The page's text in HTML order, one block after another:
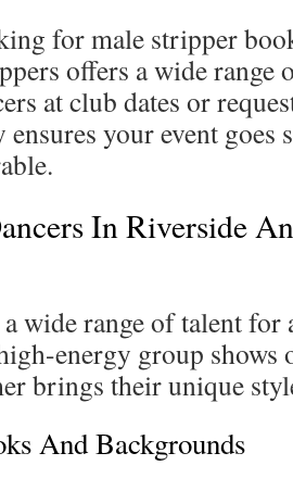
for male stripper
offers a wide range
at club dates or
your event goes
In Riverside
wide range of talent for
energy group shows
brings their unique
And Backgrounds